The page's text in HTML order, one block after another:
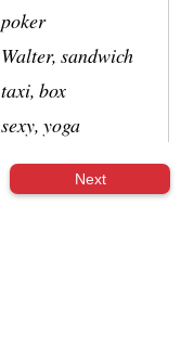
poker
Walter, sandwich
taxi, box
sexy, yoga
Next